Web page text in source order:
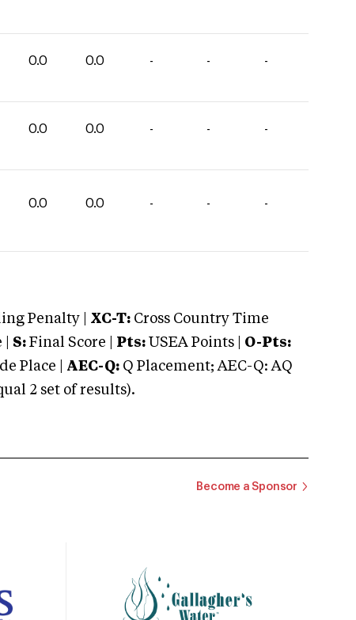
0.0 0.0 - - -
0.0 0.0 - - -
0.0 0.0 - - -
Penalty | XC-T: Cross Country Time
S: Final Score | Pts: USEA Points | O-Pts:
Place | AEC-Q: Q Placement; AEC-Q: AQ
2 set of results).
Become a Sponsor